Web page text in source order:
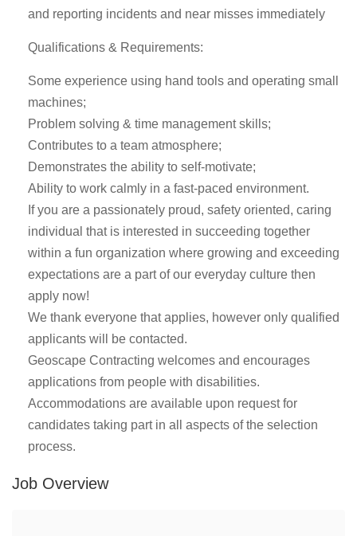
and reporting incidents and near misses immediately
Qualifications & Requirements:
Some experience using hand tools and operating small
machines;
Problem solving & time management skills;
Contributes to a team atmosphere;
Demonstrates the ability to self-motivate;
Ability to work calmly in a fast-paced environment.
If you are a passionately proud, safety oriented, caring
individual that is interested in succeeding together
within a fun organization where growing and exceeding
expectations are a part of our everyday culture then
apply now!
We thank everyone that applies, however only qualified
applicants will be contacted.
Geoscape Contracting welcomes and encourages
applications from people with disabilities.
Accommodations are available upon request for
candidates taking part in all aspects of the selection
process.
Job Overview